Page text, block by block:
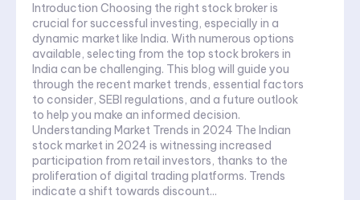
Introduction Choosing the right stock broker is
crucial for successful investing, especially in a
dynamic market like India. With numerous options
available, selecting from the top stock brokers in
India can be challenging. This blog will guide you
through the recent market trends, essential factors
to consider, SEBI regulations, and a future outlook
to help you make an informed decision.
Understanding Market Trends in 2024 The Indian
stock market in 2024 is witnessing increased
participation from retail investors, thanks to the
proliferation of digital trading platforms. Trends
indicate a shift towards discount...